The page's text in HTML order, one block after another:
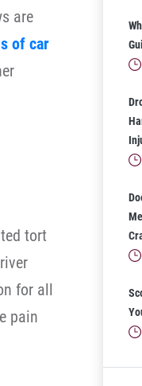
are
of car
tort
for all
pain